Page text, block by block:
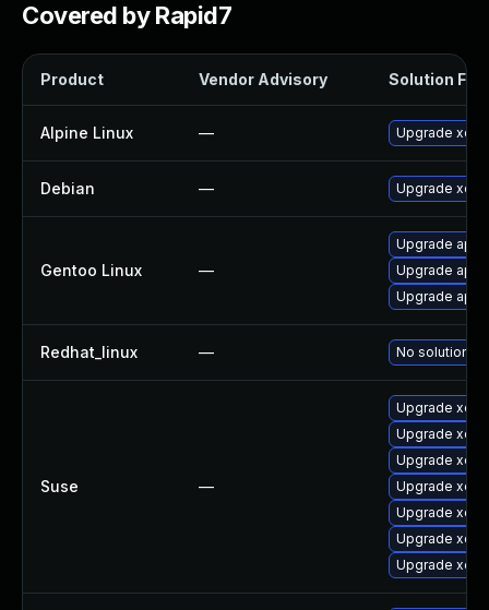
Covered by Rapid7
Product Vendor Advisory Solution File
Alpine Linux — Upgrade xen
Debian — Upgrade xen
Gentoo Linux —
Upgrade
Upgrade
Upgrade
Redhat_linux — No solution
Suse —
Upgrade
Upgrade xen
Upgrade
Upgrade
Upgrade
Upgrade
Upgrade